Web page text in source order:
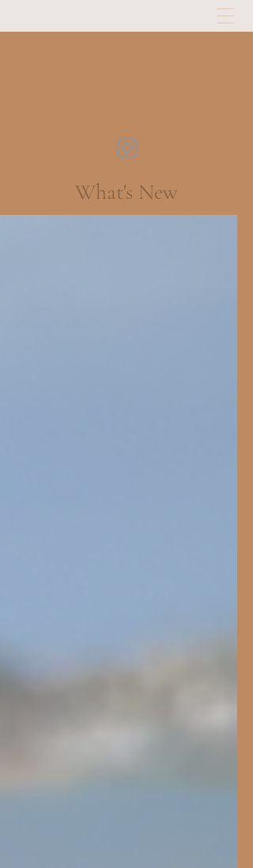
What's New